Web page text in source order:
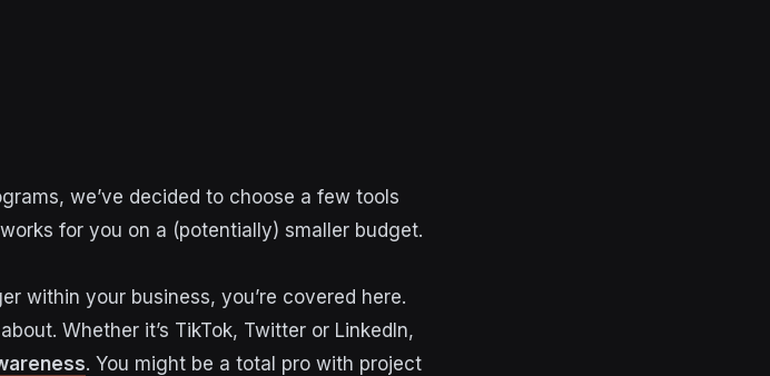
we’ve decided to choose a few tools
for you on a (potentially) smaller budget.
within your business, you’re covered here.
Whether it’s TikTok, Twitter or LinkedIn,
. You might be a total pro with project